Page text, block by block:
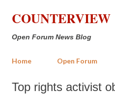
Skip to
COUNTERVIEW
Open Forum News Blog
Home Open Forum
Top rights activist